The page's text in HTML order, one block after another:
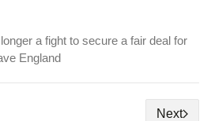
a fight to secure a fair deal for
England
Next